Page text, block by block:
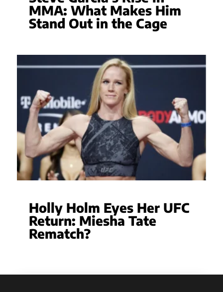
MMA: What Makes Him
Stand Out in the Cage
Holly Holm Eyes Her UFC
Return: Miesha Tate
Rematch?